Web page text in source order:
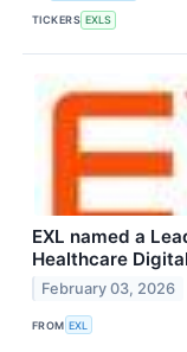
TICKERS EXLS
EXL named a
Healthcare
February 03, 2026
FROM EXL